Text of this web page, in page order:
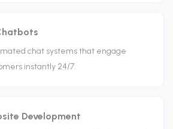
chat systems that engage
instantly 24/7.
Development